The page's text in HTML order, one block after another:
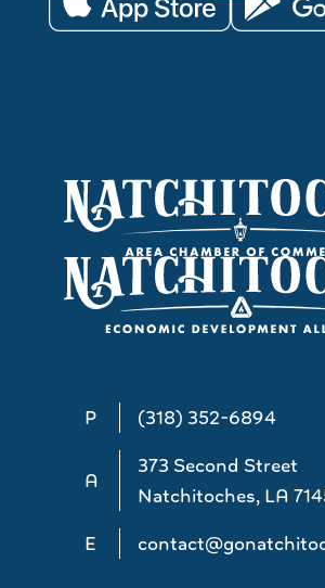
P (318) 352-6894
A
373 Second Street
Natchitoches, LA
E